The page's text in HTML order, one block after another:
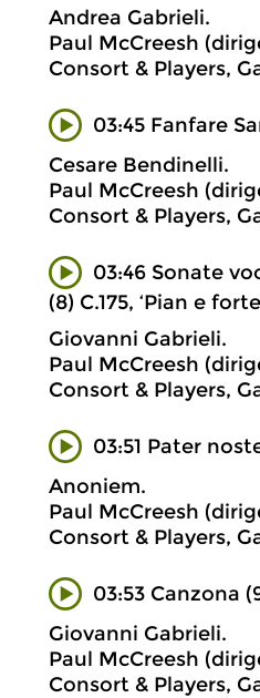
Andrea Gabrieli.
Paul McCreesh
Consort & Players,
03:45 Fanfare
Cesare Bendinelli.
Paul McCreesh
Consort & Players,
03:46 Sonate
(8) C.175, ‘Pian e
Giovanni Gabrieli.
Paul McCreesh
Consort & Players,
03:51 Pater
Anoniem.
Paul McCreesh
Consort & Players,
03:53 Canzona
Giovanni Gabrieli.
Paul McCreesh
Consort & Players,